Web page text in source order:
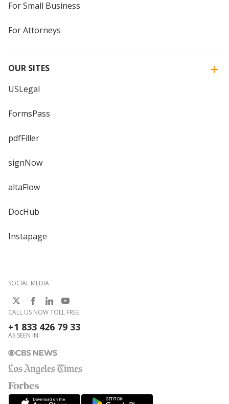
For Small Business
For Attorneys
OUR SITES
USLegal
FormsPass
pdfFiller
signNow
altaFlow
DocHub
Instapage
SOCIAL MEDIA
CALL US NOW TOLL FREE:
+1 833 426 79 33
AS SEEN IN: